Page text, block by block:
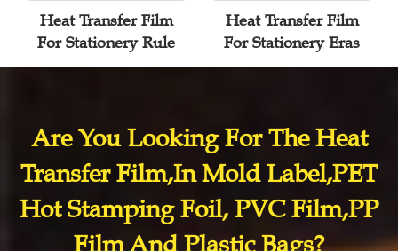
Heat Transfer Film
For Stationery Rule
Heat Transfer Film
For Stationery Eras
Are You Looking For The Heat
Transfer Film,In Mold Label,PET
Hot Stamping Foil, PVC Film,PP
Film And Plastic Bags?